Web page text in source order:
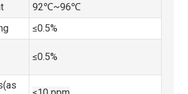
92℃~96℃
≤0.5%
≤0.5%